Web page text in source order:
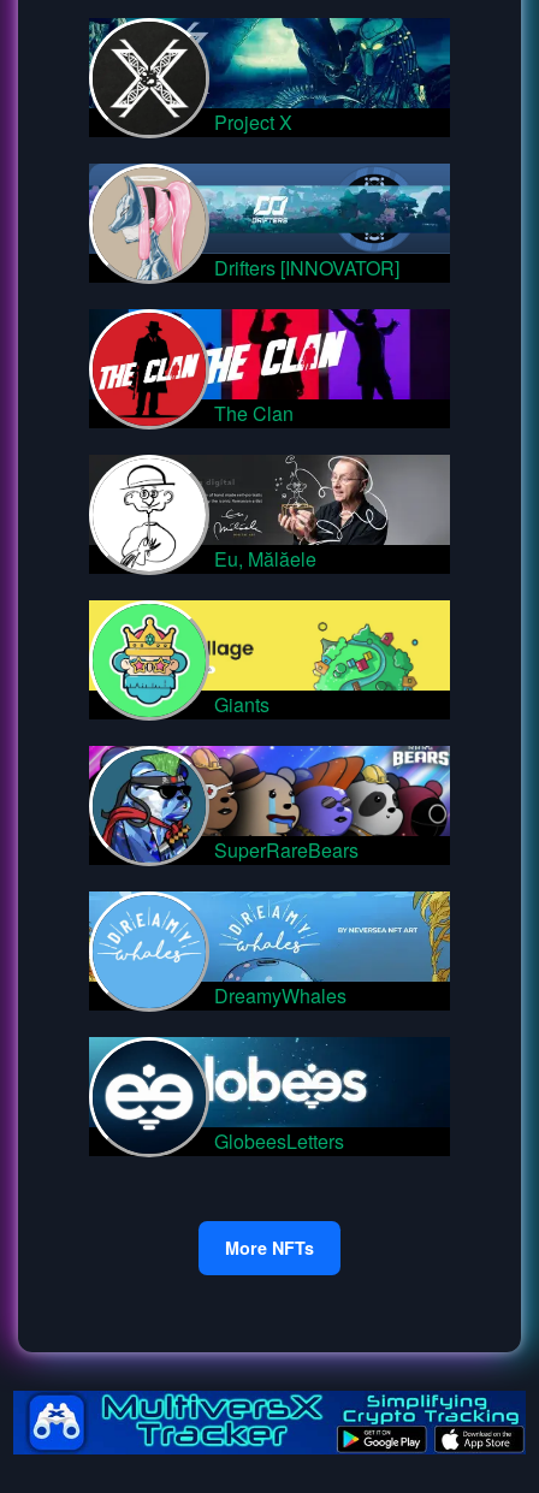
Project X
Drifters [INNOVATOR]
The Clan
Eu, Mălăele
Giants
SuperRareBears
DreamyWhales
GlobeesLetters
More NFTs